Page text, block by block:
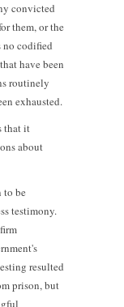
convicted
them, or the
no codified
have been
routinely
exhausted.
that it
about
to be
testimony.
resulted
prison, but